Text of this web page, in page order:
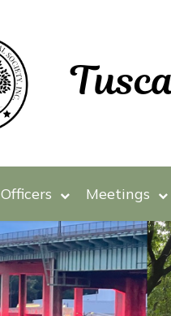
Officers Meetings